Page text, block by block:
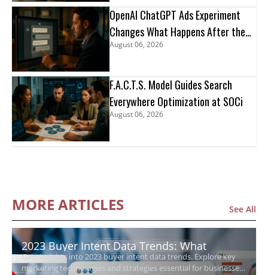
OpenAI ChatGPT Ads Experiment
Changes What Happens After the
Click
August 06, 2026
F.A.C.T.S. Model Guides Search
Everywhere Optimization at SOCi
August 06, 2026
MORE ARTICLES See All
2023 Buyer Intent Data Trends: What
Growing Businesses Need to Know
Gain insights into 2023 buyer intent data trends. Explore key
marketing technologies and strategies essential for businesses